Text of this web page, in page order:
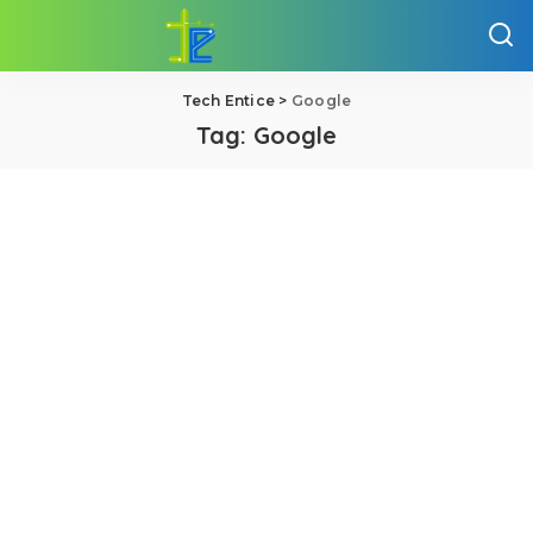
Tech Entice > Google
Tag: Google